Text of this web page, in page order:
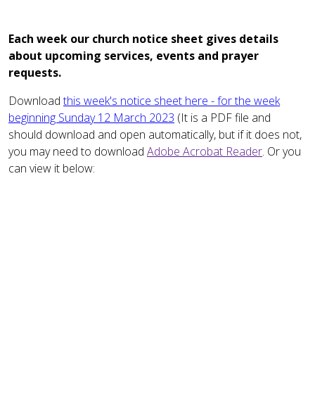
Each week our church notice sheet gives details
about upcoming services, events and prayer
requests.
Downloadthis week's notice sheet here - for the week
beginning Sunday 12 March 2023 (It is a PDF file and
should download and open automatically, but if it does not,
you may need to download Adobe Acrobat Reader. Or you
can view it below: